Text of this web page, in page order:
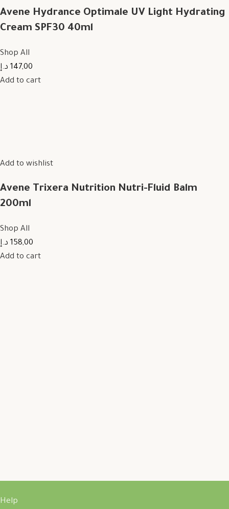
Avene Hydrance Optimale UV Light Hydrating
Cream SPF30 40ml
Shop All
147,00 د.إ
Add to cart
Add to wishlist
Avene Trixera Nutrition Nutri-Fluid Balm
200ml
Shop All
158,00 د.إ
Add to cart
Help